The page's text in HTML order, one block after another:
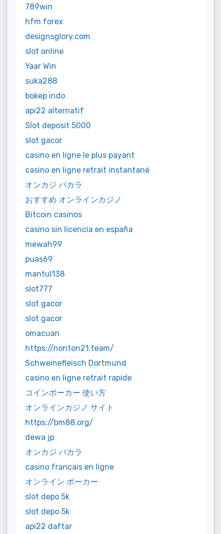
789win
hfm forex
designsglory.com
slot online
Yaar Win
suka288
bokep indo
api22 alternatif
Slot deposit 5000
slot gacor
casino en ligne le plus payant
casino en ligne retrait instantané
オンカジ バカラ
おすすめ オンラインカジノ
Bitcoin casinos
casino sin licencia en españa
mewah99
puas69
mantul138
slot777
slot gacor
slot gacor
omacuan
https://nonton21.team/
Schweinefleisch Dortmund
casino en ligne retrait rapide
コインポーカー 使い方
オンラインカジノ サイト
https://bm88.org/
dewa jp
オンカジ バカラ
casino francais en ligne
オンライン ポーカー
slot depo 5k
slot depo 5k
api22 daftar